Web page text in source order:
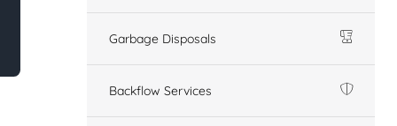
Garbage Disposals
Backflow Services